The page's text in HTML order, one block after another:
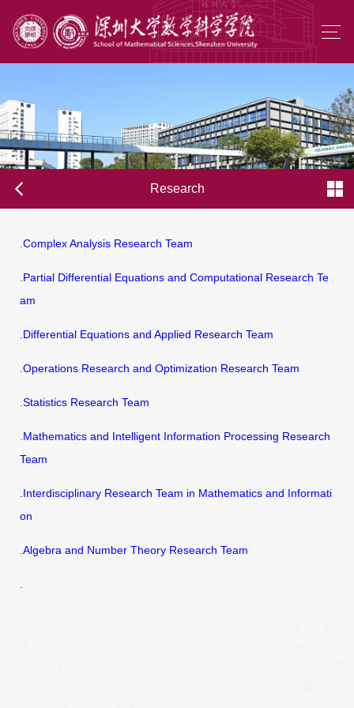
Research
.Complex Analysis Research Team
.Partial Differential Equations and Computational Research Te
am
.Differential Equations and Applied Research Team
.Operations Research and Optimization Research Team
.Statistics Research Team
.Mathematics and Intelligent Information Processing Research
Team
.Interdisciplinary Research Team in Mathematics and Informati
on
.Algebra and Number Theory Research Team
.